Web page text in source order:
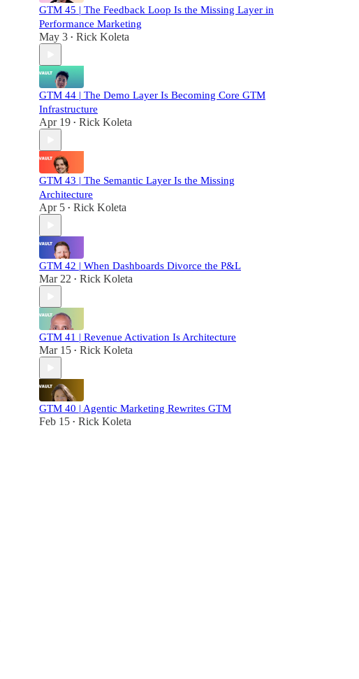
GTM 45 | The Feedback Loop Is the Missing Layer in
Performance Marketing
May 3 • Rick Koleta
GTM 44 | The Demo Layer Is Becoming Core GTM
Infrastructure
Apr 19 • Rick Koleta
GTM 43 | The Semantic Layer Is the Missing
Architecture
Apr 5 • Rick Koleta
GTM 42 | When Dashboards Divorce the P&L
Mar 22 • Rick Koleta
GTM 41 | Revenue Activation Is Architecture
Mar 15 • Rick Koleta
GTM 40 | Agentic Marketing Rewrites GTM
Feb 15 • Rick Koleta